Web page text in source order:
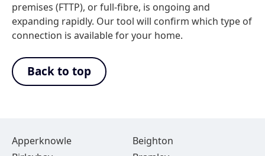
premises (FTTP), or full-fibre, is ongoing and
expanding rapidly. Our tool will confirm which type of
connection is available for your home.
Back to top
Apperknowle
Beighton